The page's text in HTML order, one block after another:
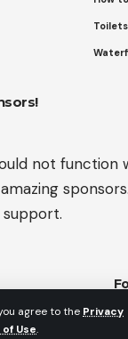
agree to the Privacy
Use.
not function